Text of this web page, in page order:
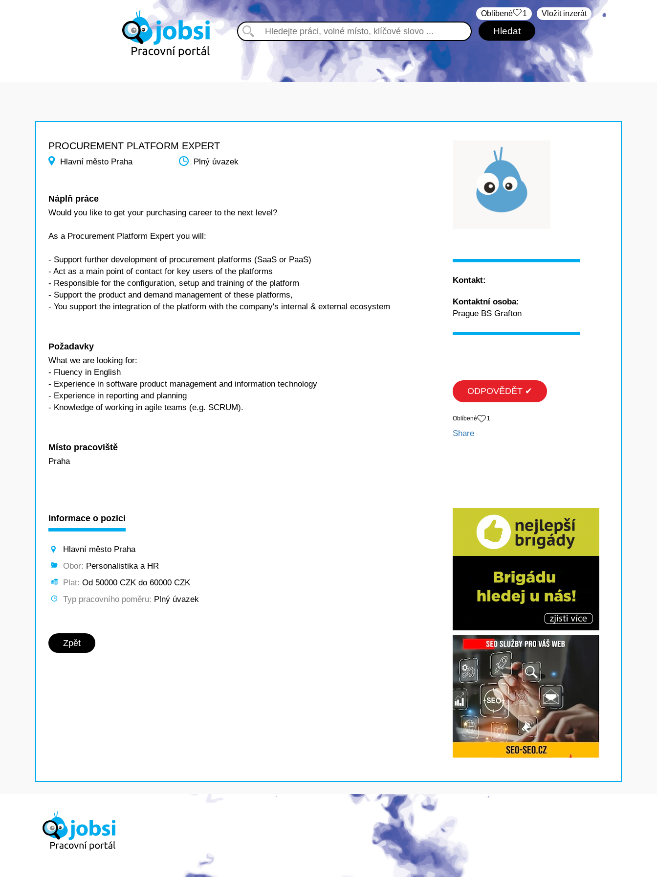
Vložit inzerát
Oblíbené 1
PROCUREMENT PLATFORM EXPERT
Hlavní město Praha Plný úvazek
Náplň práce
Would you like to get your purchasing career to the next level?
As a Procurement Platform Expert you will:
- Support further development of procurement platforms (SaaS or PaaS)
- Act as a main point of contact for key users of the platforms
- Responsible for the configuration, setup and training of the platform
- Support the product and demand management of these platforms,
- You support the integration of the platform with the company's internal & external ecosystem
Požadavky
What we are looking for:
- Fluency in English
- Experience in software product management and information technology
- Experience in reporting and planning
- Knowledge of working in agile teams (e.g. SCRUM).
Místo pracoviště
Praha
Informace o pozici
Hlavní město Praha
Obor: Personalistika a HR
Plat: Od 50000 CZK do 60000 CZK
Typ pracovního poměru: Plný úvazek
Zpět
Kontakt:
Kontaktní osoba:
Prague BS Grafton
ODPOVĚDĚT ✔
Oblíbené 1
Share